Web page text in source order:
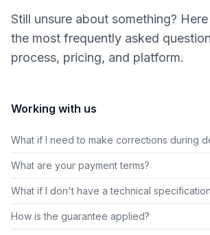
Still unsure about something?
the most frequently asked
process, pricing, and platform.
Working with us
What if I need to make corrections during
What are your payment terms?
What if I don't have a technical
How is the guarantee applied?